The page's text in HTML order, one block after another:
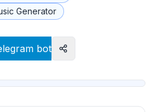
Generator
bot